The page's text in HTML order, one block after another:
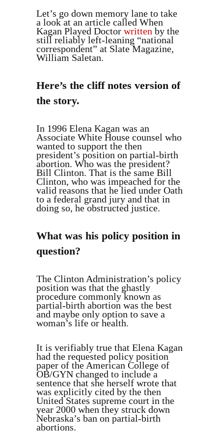
Let’s go down memory lane to take
a look at an article called When
Kagan Played Doctor written by the
still reliably left-leaning “national
correspondent” at Slate Magazine,
William Saletan.
Here’s the cliff notes version of
the story.
In 1996 Elena Kagan was an
Associate White House counsel who
wanted to support the then
president’s position on partial-birth
abortion. Who was the president?
Bill Clinton. That is the same Bill
Clinton, who was impeached for the
valid reasons that he lied under Oath
to a federal grand jury and that in
doing so, he obstructed justice.
What was his policy position in
question?
The Clinton Administration’s policy
position was that the ghastly
procedure commonly known as
partial-birth abortion was the best
and maybe only option to save a
woman’s life or health.
It is verifiably true that Elena Kagan
had the requested policy position
paper of the American College of
OB/GYN changed to include a
sentence that she herself wrote that
was explicitly cited by the then
United States supreme court in the
year 2000 when they struck down
Nebraska’s ban on partial-birth
abortions.